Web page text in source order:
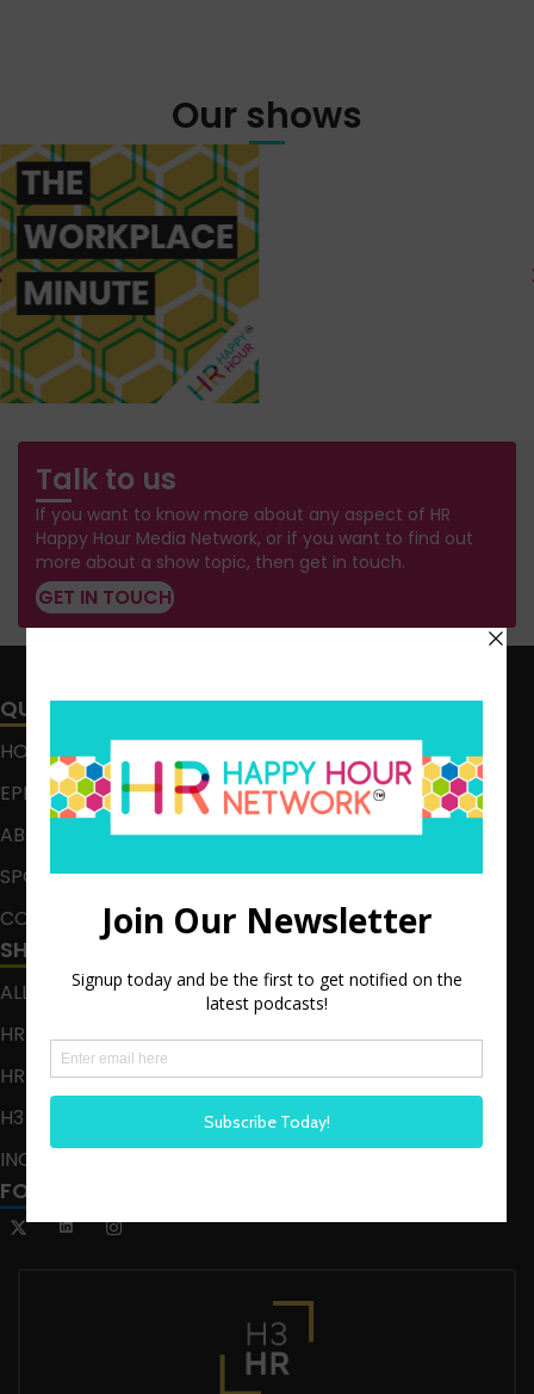
Our shows
Talk to us
If you want to know more about any aspect of HR
Happy Hour Media Network, or if you want to find out
more about a show topic, then get in touch.
GET IN TOUCH
QUICK LINKS
HOME
EPISODES
ABOUT
SPONSOR
CONTACT
SHOWS
ALL EPISODES
HR HAPPY HOUR
HR HAPPY HOUR ON ALEXA
H3 LIVE
INCLUSION CRUSADE
FOLLOW US